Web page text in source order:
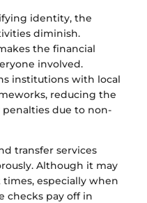
identity, the
diminish.
the financial
involved.
institutions with local
reducing the
due to non-
transfer services
Although it may
especially when
checks pay off in